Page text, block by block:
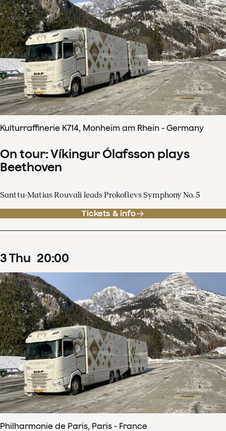
Kulturraffinerie K714, Monheim am Rhein - Germany
On tour: Víkingur Ólafsson plays
Beethoven
Santtu-Matias Rouvali leads Prokofievs Symphony No. 5
Tickets & info
3Thu 20:00
Philharmonie de Paris, Paris - France